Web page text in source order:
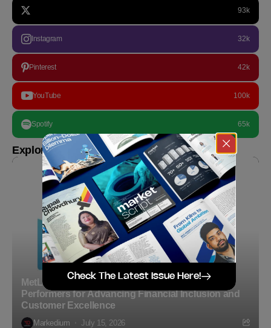
93k
Instagram 32k
Pinterest 42k
YouTube 100k
Spotify 65k
Explore more
MetLife Bangladesh Recognizes Top Agency
Performers for Advancing Financial Inclusion and
Customer Excellence
Markedium July 15, 2026
Check The Latest Issue Here!